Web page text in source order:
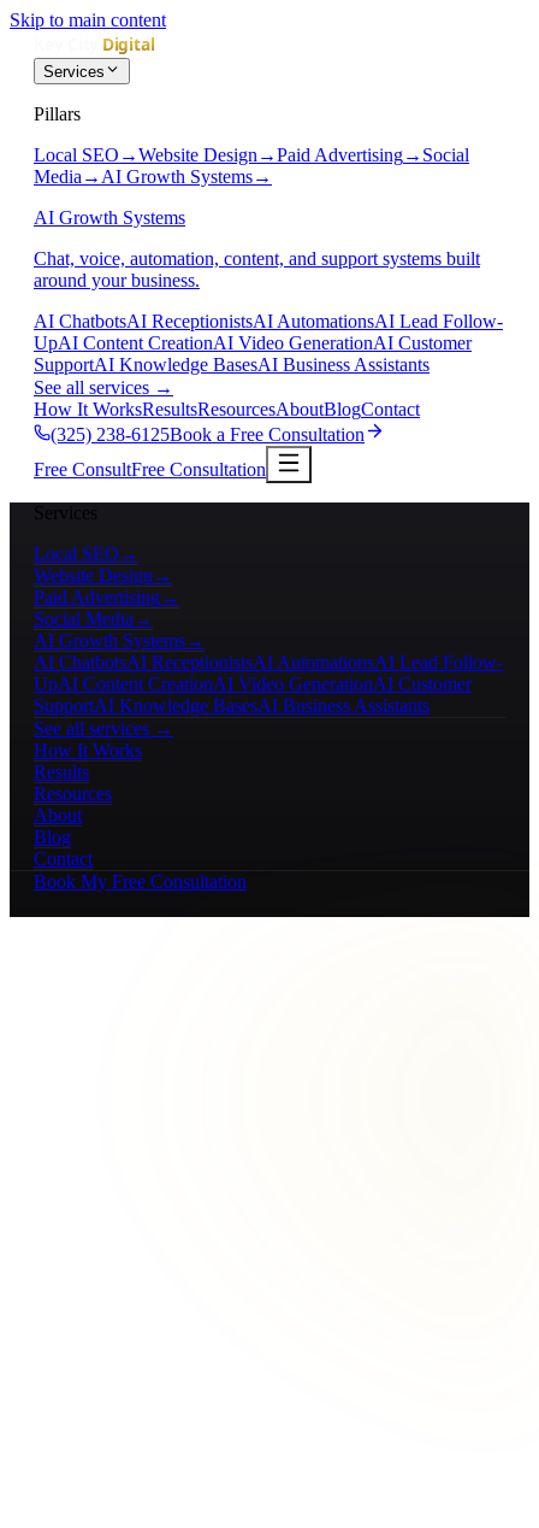
Skip to main content
Services
Pillars
Local SEO →Website Design →Paid Advertising→ Social
Media → AI Growth Systems→
AI Growth Systems
Chat, voice, automation, content, and support systems built
around your business.
AI ChatbotsAI ReceptionistsAI AutomationsAI Lead Follow-
UpAI Content CreationAI Video GenerationAI Customer
SupportAI Knowledge BasesAI Business Assistants
See all services →
How It WorksResultsResourcesAboutBlogContact
(325) 238-6125Book a Free Consultation
Free ConsultFree Consultation
Services
Local SEO →
Website Design →
Paid Advertising→
Social Media →
AI Growth Systems→
AI ChatbotsAI ReceptionistsAI AutomationsAI Lead Follow-
UpAI Content CreationAI Video GenerationAI Customer
SupportAI Knowledge BasesAI Business Assistants
See all services →
How It Works
Results
Resources
About
Blog
Contact
Book My Free Consultation